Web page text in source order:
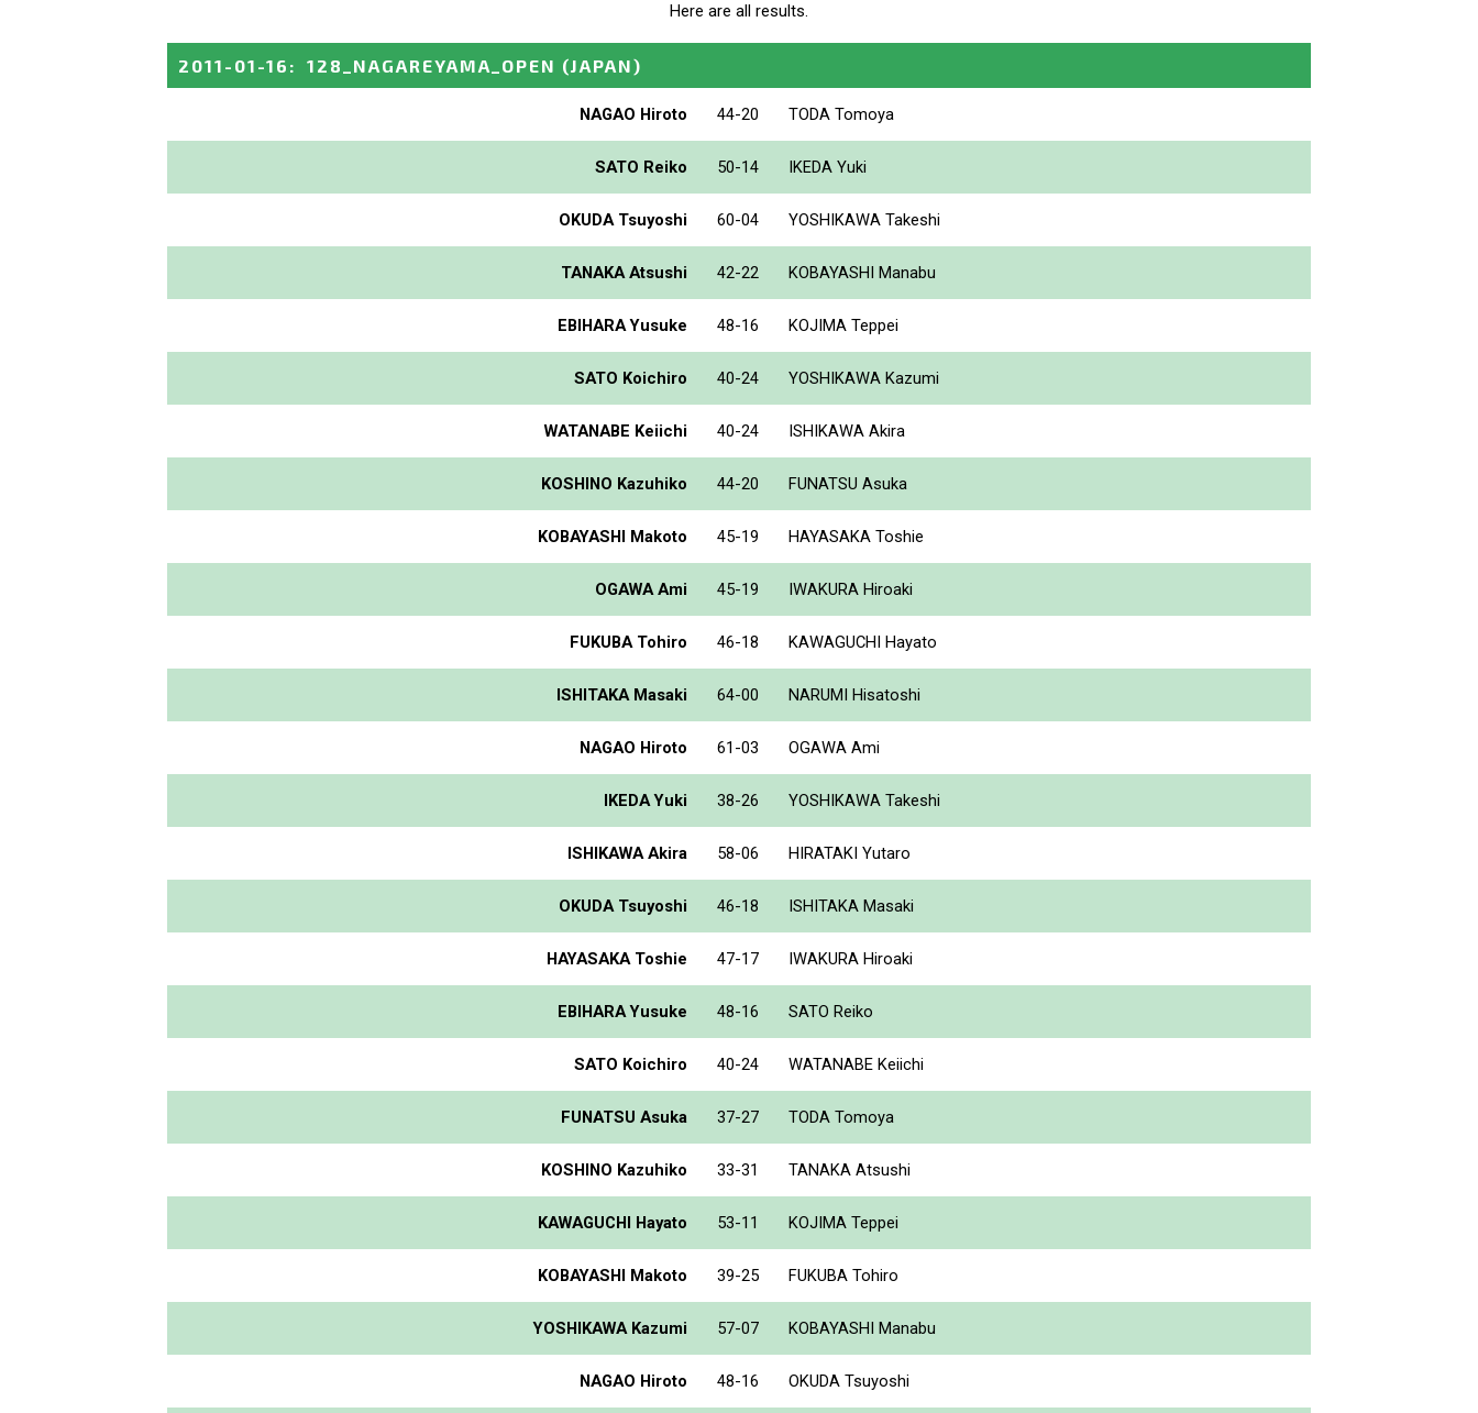
Here are all results.
2011-01-16 : 128_NAGAREYAMA_OPEN (JAPAN)
NAGAO Hiroto 44-20 TODA Tomoya
SATO Reiko 50-14 IKEDA Yuki
OKUDA Tsuyoshi 60-04 YOSHIKAWA Takeshi
TANAKA Atsushi 42-22 KOBAYASHI Manabu
EBIHARA Yusuke 48-16 KOJIMA Teppei
SATO Koichiro 40-24 YOSHIKAWA Kazumi
WATANABE Keiichi 40-24 ISHIKAWA Akira
KOSHINO Kazuhiko 44-20 FUNATSU Asuka
KOBAYASHI Makoto 45-19 HAYASAKA Toshie
OGAWA Ami 45-19 IWAKURA Hiroaki
FUKUBA Tohiro 46-18 KAWAGUCHI Hayato
ISHITAKA Masaki 64-00 NARUMI Hisatoshi
NAGAO Hiroto 61-03 OGAWA Ami
IKEDA Yuki 38-26 YOSHIKAWA Takeshi
ISHIKAWA Akira 58-06 HIRATAKI Yutaro
OKUDA Tsuyoshi 46-18 ISHITAKA Masaki
HAYASAKA Toshie 47-17 IWAKURA Hiroaki
EBIHARA Yusuke 48-16 SATO Reiko
SATO Koichiro 40-24 WATANABE Keiichi
FUNATSU Asuka 37-27 TODA Tomoya
KOSHINO Kazuhiko 33-31 TANAKA Atsushi
KAWAGUCHI Hayato 53-11 KOJIMA Teppei
KOBAYASHI Makoto 39-25 FUKUBA Tohiro
YOSHIKAWA Kazumi 57-07 KOBAYASHI Manabu
NAGAO Hiroto 48-16 OKUDA Tsuyoshi